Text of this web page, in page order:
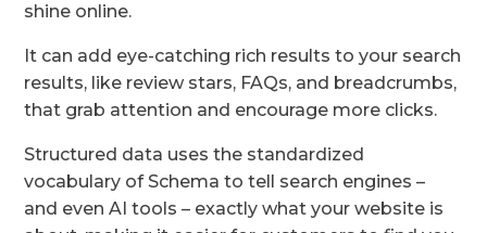
shine online.
It can add eye-catching rich results to your search
results, like review stars, FAQs, and breadcrumbs,
that grab attention and encourage more clicks.
Structured data uses the standardized
vocabulary of Schema to tell search engines –
and even AI tools – exactly what your website is